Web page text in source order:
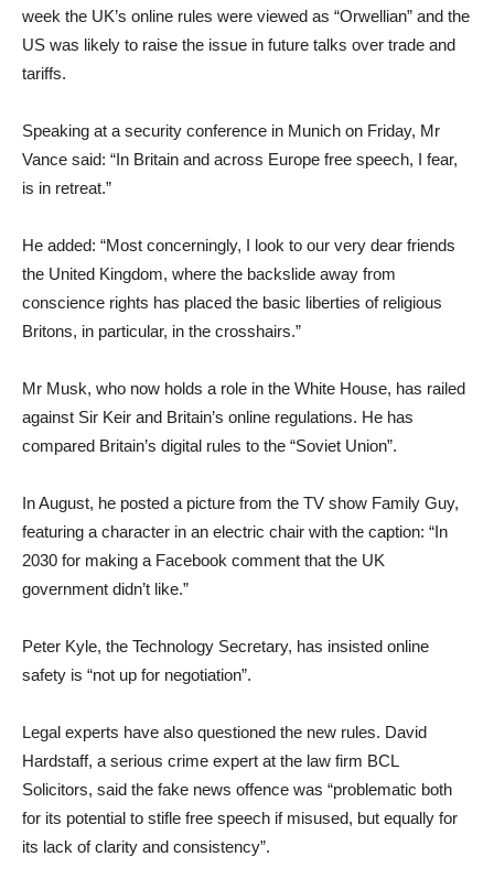
week the UK’s online rules were viewed as “Orwellian” and the
US was likely to raise the issue in future talks over trade and
tariffs.
Speaking at a security conference in Munich on Friday, Mr
Vance said: “In Britain and across Europe free speech, I fear,
is in retreat.”
He added: “Most concerningly, I look to our very dear friends
the United Kingdom, where the backslide away from
conscience rights has placed the basic liberties of religious
Britons, in particular, in the crosshairs.”
Mr Musk, who now holds a role in the White House, has railed
against Sir Keir and Britain’s online regulations. He has
compared Britain’s digital rules to the “Soviet Union”.
In August, he posted a picture from the TV show Family Guy,
featuring a character in an electric chair with the caption: “In
2030 for making a Facebook comment that the UK
government didn’t like.”
Peter Kyle, the Technology Secretary, has insisted online
safety is “not up for negotiation”.
Legal experts have also questioned the new rules. David
Hardstaff, a serious crime expert at the law firm BCL
Solicitors, said the fake news offence was “problematic both
for its potential to stifle free speech if misused, but equally for
its lack of clarity and consistency”.